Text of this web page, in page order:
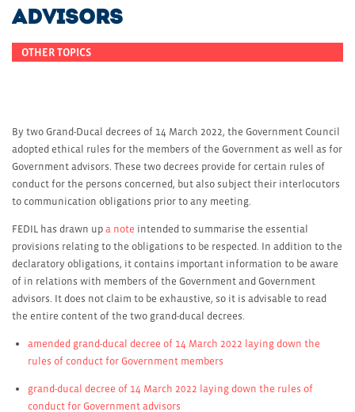
advisors
OTHER TOPICS
By two Grand-Ducal decrees of 14 March 2022, the Government Council
adopted ethical rules for the members of the Government as well as for
Government advisors. These two decrees provide for certain rules of
conduct for the persons concerned, but also subject their interlocutors
to communication obligations prior to any meeting.
FEDIL has drawn up a note intended to summarise the essential
provisions relating to the obligations to be respected. In addition to the
declaratory obligations, it contains important information to be aware
of in relations with members of the Government and Government
advisors. It does not claim to be exhaustive, so it is advisable to read
the entire content of the two grand-ducal decrees.
amended grand-ducal decree of 14 March 2022 laying down the
rules of conduct for Government members
grand-ducal decree of 14 March 2022 laying down the rules of
conduct for Government advisors